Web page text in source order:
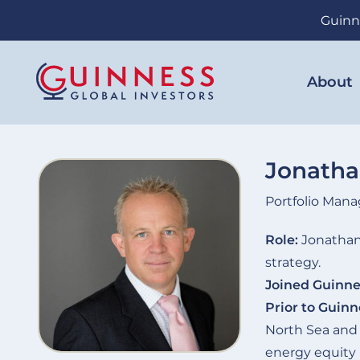
content
About
Portfolio
Role:
strategy.
Joined
Prior to
North Sea
energy equity